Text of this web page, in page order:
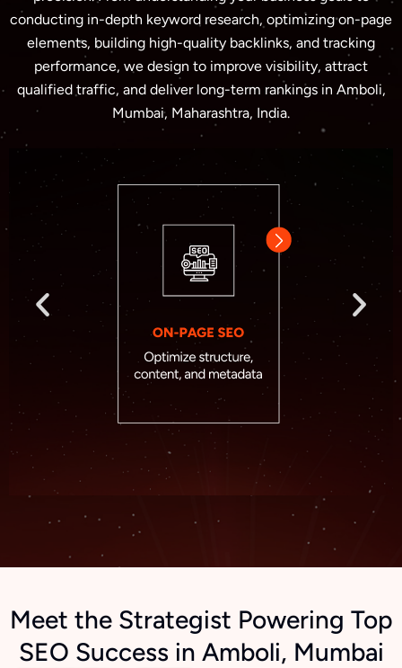
conducting in-depth keyword research, optimizing on-page
elements, building high-quality backlinks, and tracking
performance, we design to improve visibility, attract
qualified traffic, and deliver long-term rankings in Amboli,
Mumbai, Maharashtra, India.
Meet the Strategist Powering Top
SEO Success in Amboli, Mumbai